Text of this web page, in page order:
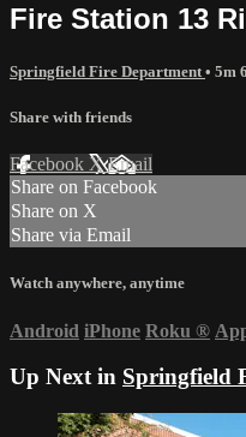
Fire Station 13
Springfield Fire Department • 5m
Share with friends
Facebook XEmail
Share on Facebook
Share on X
Share via Email
Watch anywhere, anytime
Android iPhone Roku ®
Up Next in Springfield